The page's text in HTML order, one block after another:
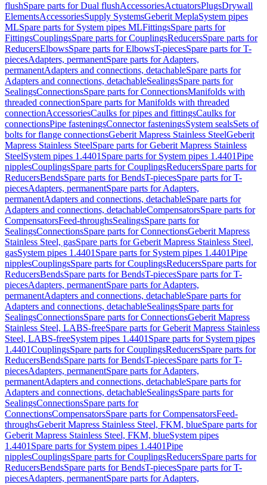
flushSpare parts for Dual flushAccessoriesActuatorsPlugsDrywall
ElementsAccessoriesSupply SystemsGeberit MeplaSystem pipes
MLSpare parts for System pipes MLFittingsSpare parts for
FittingsCouplingsSpare parts for CouplingsReducersSpare parts for
ReducersElbowsSpare parts for ElbowsT-piecesSpare parts for T-
piecesAdapters, permanentSpare parts for Adapters,
permanentAdapters and connections, detachableSpare parts for
Adapters and connections, detachableSealingsSpare parts for
SealingsConnectionsSpare parts for ConnectionsManifolds with
threaded connectionSpare parts for Manifolds with threaded
connectionAccessoriesCaulks for pipes and fittingsCaulks for
connectionsPipe fasteningsConnector fasteningsSystem sealsSets of
bolts for flange connectionsGeberit Mapress Stainless SteelGeberit
Mapress Stainless SteelSpare parts for Geberit Mapress Stainless
SteelSystem pipes 1.4401 Spare parts for System pipes 1.4401Pipe
nipplesCouplingsSpare parts for CouplingsReducersSpare parts for
ReducersBendsSpare parts for BendsT-piecesSpare parts for T-
piecesAdapters, permanentSpare parts for Adapters,
permanentAdapters and connections, detachableSpare parts for
Adapters and connections, detachableCompensatorsSpare parts for
CompensatorsFeed-throughsSealingsSpare parts for
SealingsConnectionsSpare parts for ConnectionsGeberit Mapress
Stainless Steel, gasSpare parts for Geberit Mapress Stainless Steel,
gasSystem pipes 1.4401 Spare parts for System pipes 1.4401Pipe
nipplesCouplingsSpare parts for CouplingsReducersSpare parts for
ReducersBendsSpare parts for BendsT-piecesSpare parts for T-
piecesAdapters, permanentSpare parts for Adapters,
permanentAdapters and connections, detachableSpare parts for
Adapters and connections, detachableSealingsSpare parts for
SealingsConnectionsSpare parts for ConnectionsGeberit Mapress
Stainless Steel, LABS-freeSpare parts for Geberit Mapress Stainless
Steel, LABS-freeSystem pipes 1.4401 Spare parts for System pipes
1.4401CouplingsSpare parts for CouplingsReducersSpare parts for
ReducersBendsSpare parts for BendsT-piecesSpare parts for T-
piecesAdapters, permanentSpare parts for Adapters,
permanentAdapters and connections, detachableSpare parts for
Adapters and connections, detachableSealingsSpare parts for
SealingsConnectionsSpare parts for
ConnectionsCompensatorsSpare parts for CompensatorsFeed-
throughsGeberit Mapress Stainless Steel, FKM, blueSpare parts for
Geberit Mapress Stainless Steel, FKM, blueSystem pipes
1.4401 Spare parts for System pipes 1.4401Pipe
nipplesCouplingsSpare parts for CouplingsReducersSpare parts for
ReducersBendsSpare parts for BendsT-piecesSpare parts for T-
piecesAdapters, permanentSpare parts for Adapters,